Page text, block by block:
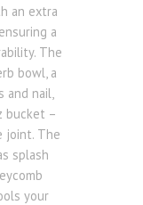
an extra
a
The
bowl, a
and nail,
bucket –
joint. The
splash
your